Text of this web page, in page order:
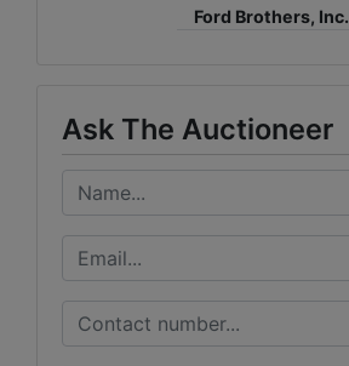
Ford Brothers, Inc.
Ask The Auctioneer